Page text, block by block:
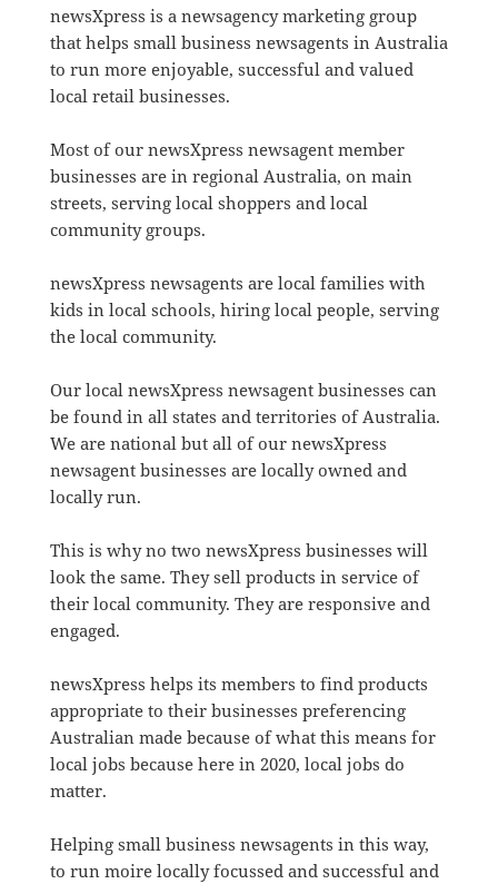
newsXpress is a newsagency marketing group
that helps small business newsagents in Australia
to run more enjoyable, successful and valued
local retail businesses.
Most of our newsXpress newsagent member
businesses are in regional Australia, on main
streets, serving local shoppers and local
community groups.
newsXpress newsagents are local families with
kids in local schools, hiring local people, serving
the local community.
Our local newsXpress newsagent businesses can
be found in all states and territories of Australia.
We are national but all of our newsXpress
newsagent businesses are locally owned and
locally run.
This is why no two newsXpress businesses will
look the same. They sell products in service of
their local community. They are responsive and
engaged.
newsXpress helps its members to find products
appropriate to their businesses preferencing
Australian made because of what this means for
local jobs because here in 2020, local jobs do
matter.
Helping small business newsagents in this way,
to run moire locally focussed and successful and